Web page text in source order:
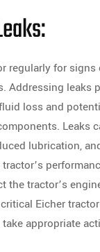
regularly for signs
Addressing leaks
loss and
Leaks
lubrication,
the tractor’s
Eicher
appropriate